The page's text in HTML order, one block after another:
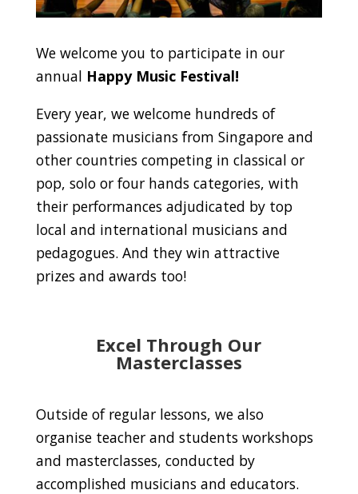
We welcome you to participate in our
annual Happy Music Festival!
Every year, we welcome hundreds of
passionate musicians from Singapore and
other countries competing in classical or
pop, solo or four hands categories, with
their performances adjudicated by top
local and international musicians and
pedagogues. And they win attractive
prizes and awards too!
Excel Through Our
Masterclasses
Outside of regular lessons, we also
organise teacher and students workshops
and masterclasses, conducted by
accomplished musicians and educators.